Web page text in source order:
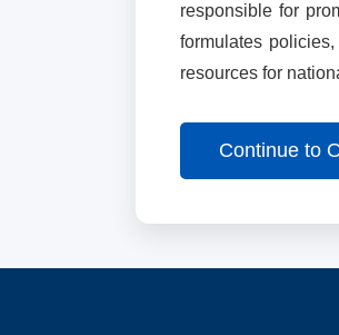
responsible for
formulates
resources for
Continue to